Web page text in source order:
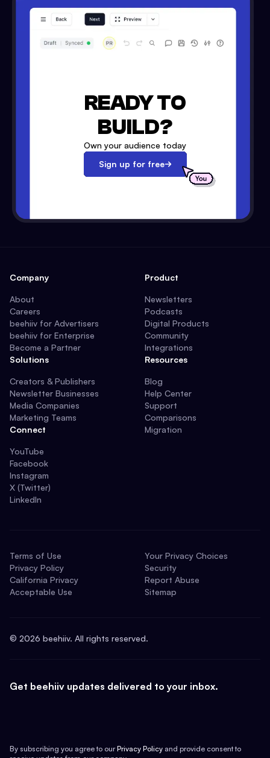
READY TO
BUILD?
Own your audience today
Sign up for free
Company
About
Careers
beehiiv for Advertisers
beehiiv for Enterprise
Become a Partner
Solutions
Creators & Publishers
Newsletter Businesses
Media Companies
Marketing Teams
Connect
YouTube
Facebook
Instagram
X (Twitter)
LinkedIn
Product
Newsletters
Podcasts
Digital Products
Community
Integrations
Resources
Blog
Help Center
Support
Comparisons
Migration
Terms of Use
Privacy Policy
California Privacy
Acceptable Use
Your Privacy Choices
Security
Report Abuse
Sitemap
© 2026 beehiiv. All rights reserved.
Get beehiiv updates delivered to your inbox.
By subscribing you agree to our Privacy Policy and provide consent to